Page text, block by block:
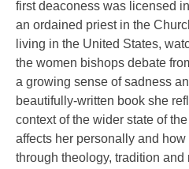
first deaconess was licensed
an ordained priest in the
living in the United States,
the women bishops debate
a growing sense of sadness
beautifully-written book she
context of the wider state of
affects her personally and
through theology, tradition